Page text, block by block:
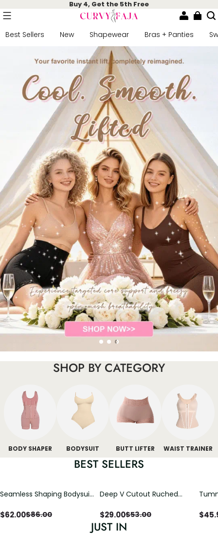
Buy 4, Get the 5th Free
Best Sellers New Shapewear Bras + Panties
SHOP BY CATEGORY
BODY SHAPER BODYSUIT BUTT LIFTER WAIST TRAINER
BEST SELLERS
Seamless Shaping Bodysuit
Tummy & Butt Lift
$62.00$86.00
Deep V Cutout Ruched
Crisscross Open Back
$29.00$53.00 $
JUST IN